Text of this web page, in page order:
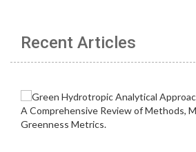
Recent Articles